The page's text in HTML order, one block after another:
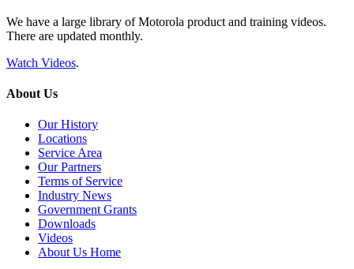
We have a large library of Motorola product and training videos.
There are updated monthly.
Watch Videos.
About Us
Our History
Locations
Service Area
Our Partners
Terms of Service
Industry News
Government Grants
Downloads
Videos
About Us Home